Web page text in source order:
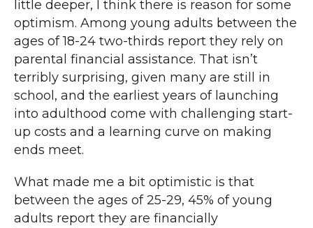
little deeper, I think there is reason for some
optimism. Among young adults between the
ages of 18-24 two-thirds report they rely on
parental financial assistance. That isn’t
terribly surprising, given many are still in
school, and the earliest years of launching
into adulthood come with challenging start-
up costs and a learning curve on making
ends meet.
What made me a bit optimistic is that
between the ages of 25-29, 45% of young
adults report they are financially